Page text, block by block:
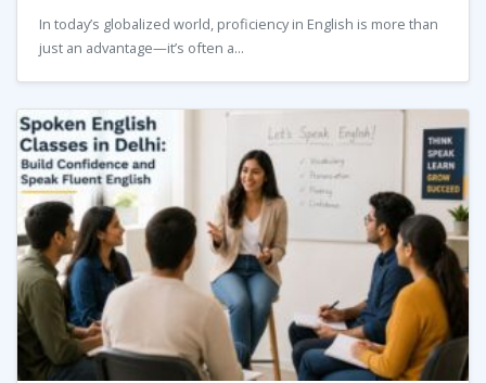
In today’s globalized world, proficiency in English is more than
just an advantage—it’s often a...